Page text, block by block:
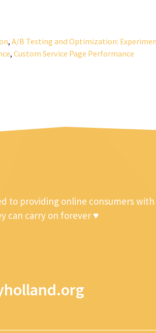
, A/B Testing and Optimization:
, Custom Service Page Performance
to providing online consumers with
can carry on forever ♥